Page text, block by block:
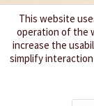
This website
operation of the
increase the
simplify